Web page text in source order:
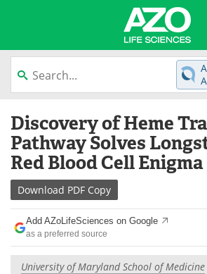
contentLab Equipment
Newsletters
eBooks
Products
Meet the Team
Discovery of Heme
Pathway Solves
Red Blood Cell Enigma
Download PDF Copy
Add AZoLifeSciences on Google
as a preferred source
University of Maryland School of Medicine